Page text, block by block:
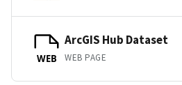
WEB
ArcGIS Hub Dataset
WEB PAGE